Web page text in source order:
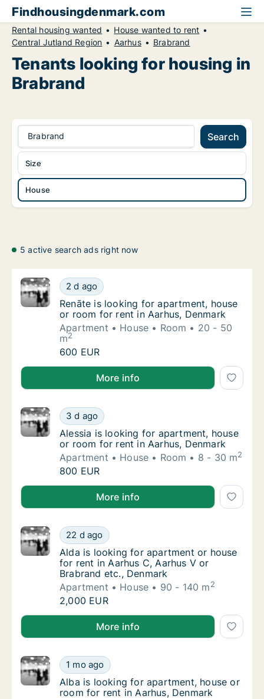
Findhousingdenmark.com
Rental housing wanted
House wanted to rent
Central Jutland Region
Aarhus Brabrand
Tenants looking for housing in
Brabrand
Brabrand Search
House
Size
5 active search ads right now
Renāte is looking for apartment, house or
2 d ago
Renāte is looking for apartment, house or
Renāte is looking for apartment, house
or room for rent in Aarhus, Denmark
Apartment
House Room
20 - 50
m2
Renāte is looking for apartment, house or
600 EUR
Renāte is looking for apartment, house or room for
More info
Alessia is looking for apartment, house or
3 d ago
Alessia is looking for apartment, house or
Alessia is looking for apartment, house
or room for rent in Aarhus, Denmark
Apartment
House Room 8 - 30 m2
Alessia is looking for apartment, house or
800 EUR
Alessia is looking for apartment, house or room for
More info
Alda is looking for apartment or house for
22 d ago
Alda is looking for apartment or house for
Alda is looking for apartment or house
for rent in Aarhus C, Aarhus V or
Brabrand etc., Denmark
Apartment
House 90 - 140 m2
Alda is looking for apartment or house for
2,000 EUR
Alda is looking for apartment or house for rent in
More info
Alba is looking for apartment, house or
1 mo ago
Alba is looking for apartment, house or
Alba is looking for apartment, house or
room for rent in Aarhus, Denmark